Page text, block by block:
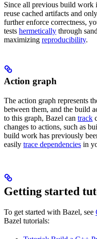
Since all previous build work
reuse cached artifacts and
further enforce correctness,
tests hermetically through
maximizing reproducibility.
Action graph
The action graph represents
between them, and the build
to this graph, Bazel can track
changes to actions, such as
build work has previously
easily trace dependencies in
Getting started
To get started with Bazel, see
Bazel tutorials: